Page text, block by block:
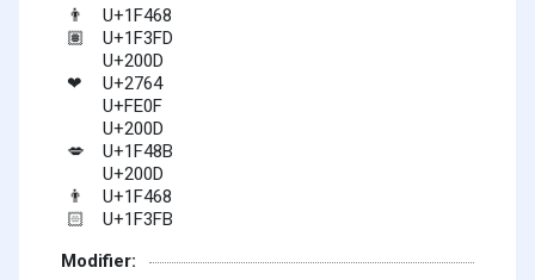
👨 U+1F468
🏽
U+1F3FD
U+200D
❤
U+2764
U+FE0F
U+200D
💋
U+1F48B
U+200D
👨 U+1F468
🏻
U+1F3FB
Modifier: